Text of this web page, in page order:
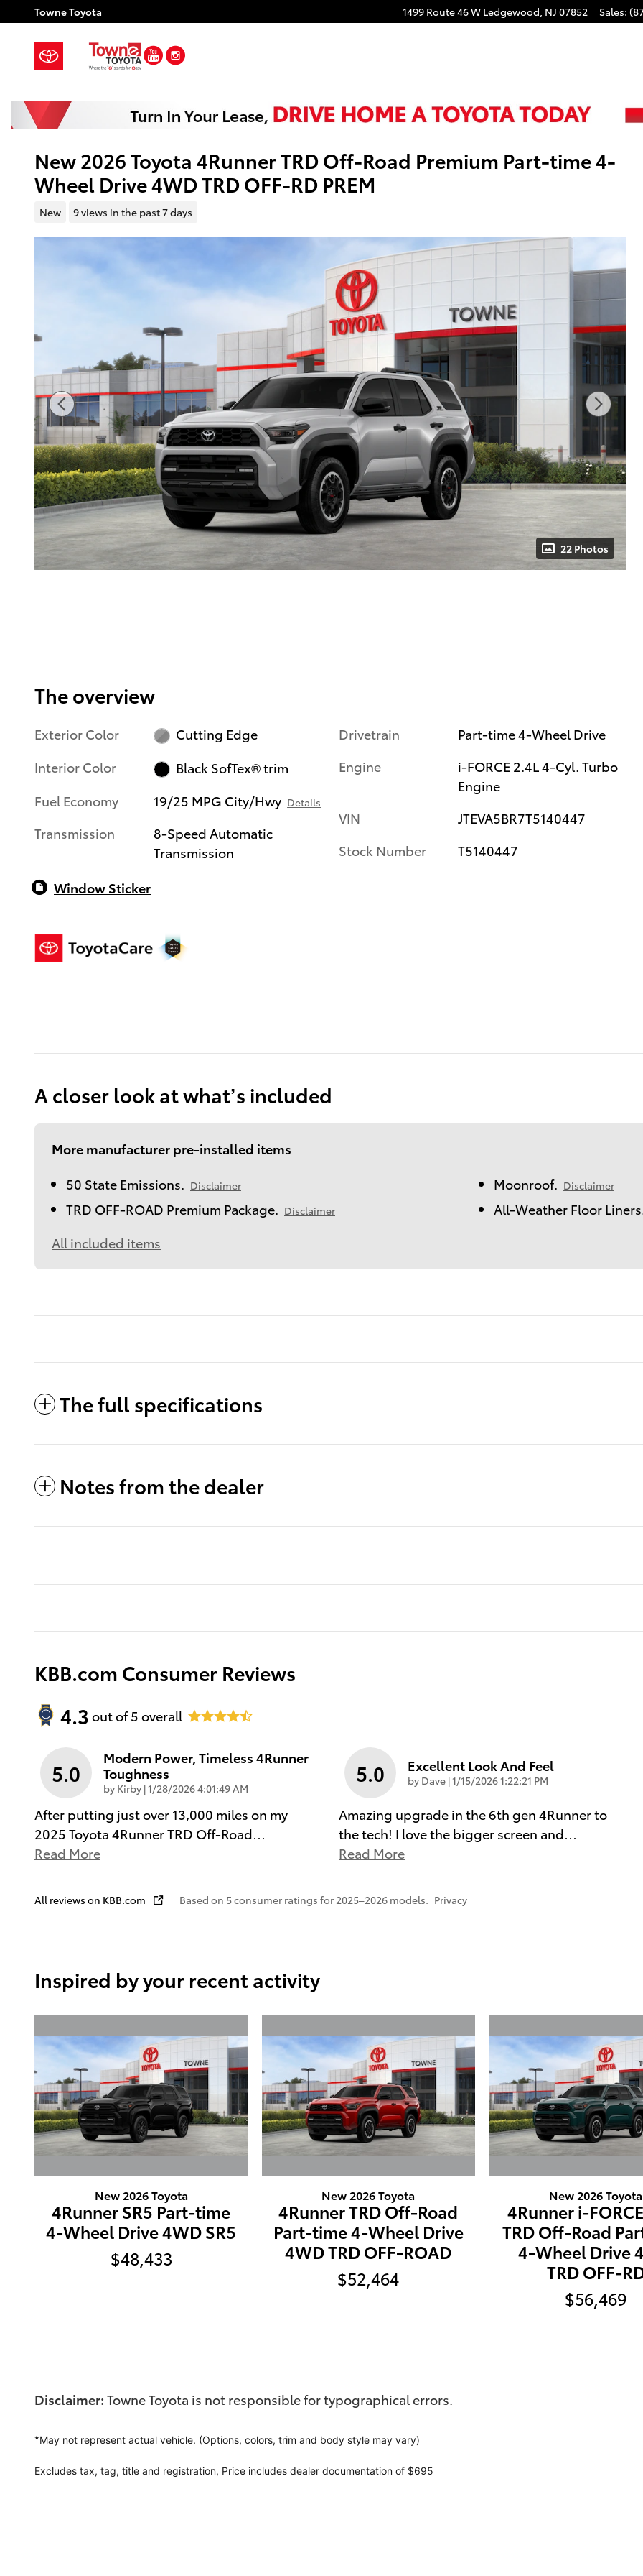
Skip to main content
Towne Toyota 1499 Route 46 W Ledgewood, NJ 07852 Sales:
YouTube
Instagram
New 2026 Toyota 4Runner TRD Off-Road Premium Part-time 4-
Wheel Drive 4WD TRD OFF-RD PREM
New 9 views in the past 7 days
22 Photos
The overview
Exterior Color
Cutting Edge
Interior Color
Black SofTex® trim
Fuel Economy
19/25 MPG City/Hwy Details
Transmission
8-Speed Automatic
Transmission
Drivetrain
Part-time 4-Wheel Drive
Engine
i-FORCE 2.4L 4-Cyl. Turbo
Engine
VIN
JTEVA5BR7T5140447
Stock Number
T5140447
Window Sticker
A closer look at what’s included
More manufacturer pre-installed items
50 State Emissions.
Disclaimer Moonroof. Disclaimer
TRD OFF-ROAD Premium Package. Disclaimer All-Weather Floor Liners.
All included items
The full specifications
Notes from the dealer
KBB.com Consumer Reviews
4.3 out of5 overall
5.0
Modern Power, Timeless 4Runner
Toughness
by Kirby |on
1/28/2026 4:01:49 AM
After putting just over 13,000 miles on my
2025 Toyota 4Runner TRD Off-Road
Read More
5.0 Excellent Look And Feel
by Dave |on
1/15/2026 1:22:21 PM
Amazing upgrade in the 6th gen 4Runner to
the tech! I love the bigger screen and
Read More
All reviews on KBB.com Based on 5 consumer ratings for 2025–2026 models. Privacy
Inspired by your recent activity
New 2026 Toyota
4Runner SR5 Part-time
4-Wheel Drive 4WD SR5
$48,433
New 2026 Toyota
4Runner TRD Off-Road
Part-time 4-Wheel Drive
4WD TRD OFF-ROAD
$52,464
New 2026 Toyota
4Runner i-
TRD Off-Road
4-Wheel Drive
TRD OFF-
$56,469
Disclaimer: Towne Toyota is not responsible for typographical errors.
*May not represent actual vehicle. (Options, colors, trim and body style may vary)
Excludes tax, tag, title and registration, Price includes dealer documentation of $695